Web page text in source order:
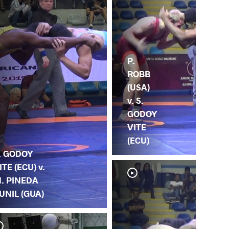
GODOY
(ECU) v.
PINEDA
(GUA)
P.
ROBB
(USA)
v. S.
GODOY
VITE
(ECU)